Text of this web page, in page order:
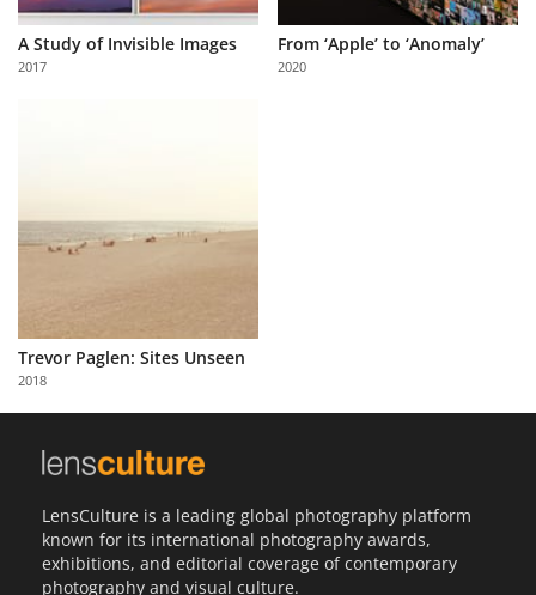
Partner
with
Us
A Study of Invisible Images
2017
From ‘Apple’ to ‘Anomaly’
2020
Trevor Paglen: Sites Unseen
2018
LensCulture is a leading global photography platform
known for its international photography awards,
exhibitions, and editorial coverage of contemporary
photography and visual culture.